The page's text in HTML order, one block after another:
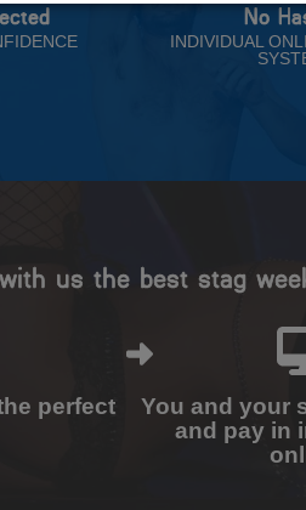
No
INDIVIDUAL
us the best stag
perfect
You and your
and pay in